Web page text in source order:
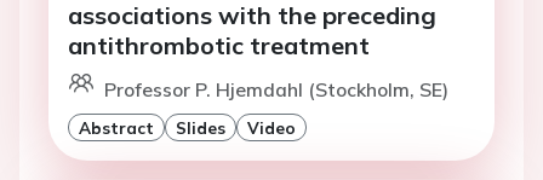
associations with the preceding
antithrombotic treatment
Professor P. Hjemdahl (Stockholm, SE)
Abstract Slides Video